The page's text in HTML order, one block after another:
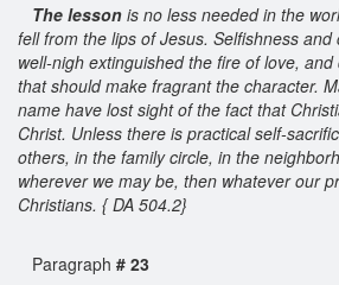
The lesson is no less needed in the
fell from the lips of Jesus. Selfishness
well-nigh extinguished the fire of love,
that should make fragrant the character.
name have lost sight of the fact that
Christ. Unless there is practical self-
others, in the family circle, in the
wherever we may be, then whatever our
Christians. { DA 504.2}
Paragraph # 23